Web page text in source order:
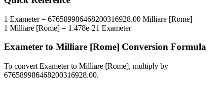
1 Exameter= 676589986468200316928.00 Milliare [Rome]
1 Milliare [Rome] = 1.478e-21 Exameter
Exameter to Milliare [Rome] Conversion Formula
To convert Exameterto Milliare [Rome], multiply by
676589986468200316928.00.